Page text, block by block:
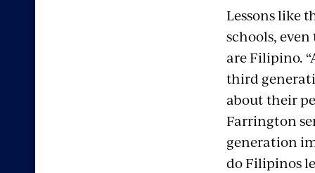
Lessons like
schools,
are Filipino.
third
about their
Farrington
generation
do Filipinos